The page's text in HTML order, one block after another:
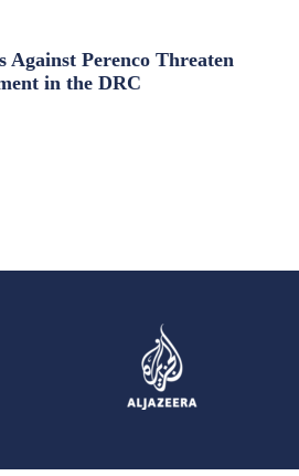
Against Perenco Threaten
in the DRC